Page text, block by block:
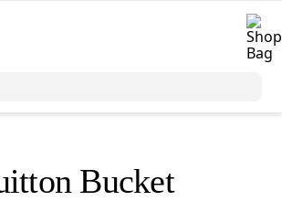
Bucket